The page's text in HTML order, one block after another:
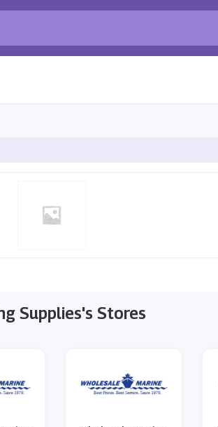
Supplies's Stores